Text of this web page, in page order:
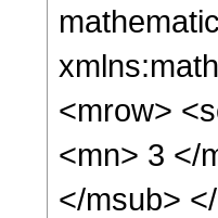
<mrow>
<mn> 3 </
</msub>